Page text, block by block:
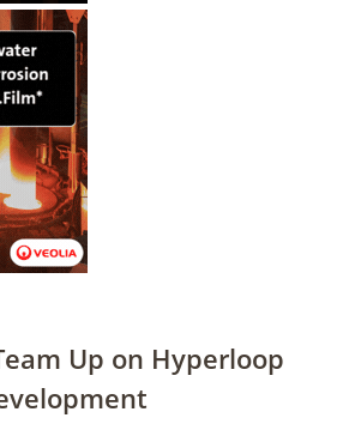
Up on Hyperloop